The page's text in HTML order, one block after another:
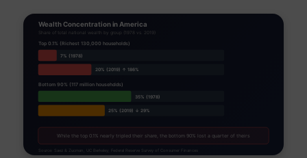
Wealth Concentration in America
Share of total national wealth by group (1978 vs. 2019)
Top 0.1% (Richest 130,000 households)
7% (1978)
20% (2019) ↑ 186%
Bottom 90% (117 million households)
35% (1978)
25% (2019) ↓ 29%
While the top 0.1% nearly tripled their share, the bottom 90% lost a quarter of theirs
Source: Saez & Zucman, UC Berkeley; Federal Reserve Survey of Consumer Finances